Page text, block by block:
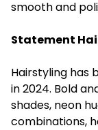
smooth and
Statement
Hairstyling has
in 2024. Bold
shades, neon
combinations,